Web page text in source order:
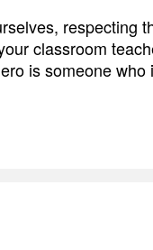
respecting
classroom
is someone